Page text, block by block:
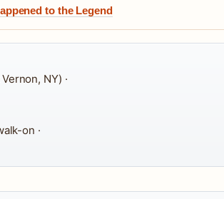
to the Legend
NY) ·
on ·